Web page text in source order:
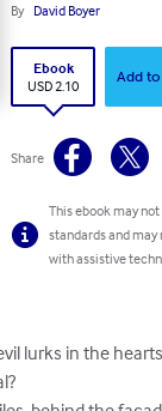
By David Boyer
Ebook
USD 2.10
Add
Share
This ebook may
standards and
with assistive
lurks in the